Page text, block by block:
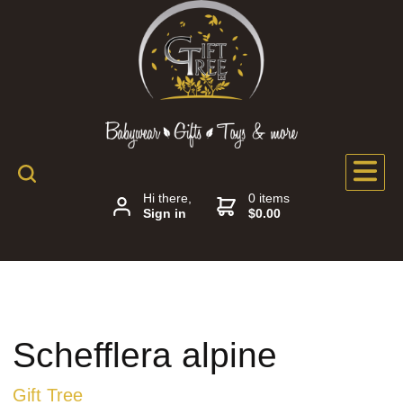
Hi there,
Sign in
0 items
$0.00
Schefflera alpine
Gift Tree